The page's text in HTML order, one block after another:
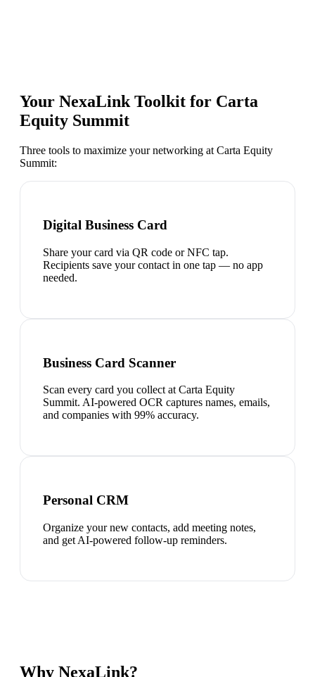
Your NexaLink Toolkit for Carta
Equity Summit
Three tools to maximize your networking at Carta Equity
Summit:
Digital Business Card
Share your card via QR code or NFC tap.
Recipients save your contact in one tap — no app
needed.
Business Card Scanner
Scan every card you collect at Carta Equity
Summit. AI-powered OCR captures names, emails,
and companies with 99% accuracy.
Personal CRM
Organize your new contacts, add meeting notes,
and get AI-powered follow-up reminders.
Why NexaLink?